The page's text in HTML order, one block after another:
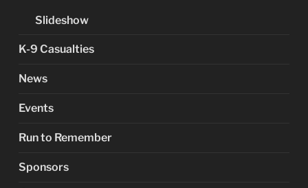
Slideshow
K-9 Casualties
News
Events
Run to Remember
Sponsors